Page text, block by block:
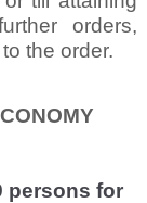
orders,
the order.
persons for